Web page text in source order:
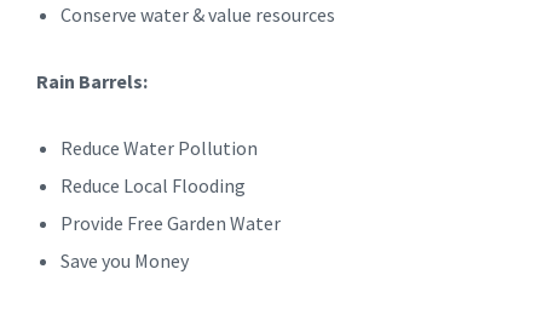
Conserve water & value resources
Rain Barrels:
Reduce Water Pollution
Reduce Local Flooding
Provide Free Garden Water
Save you Money